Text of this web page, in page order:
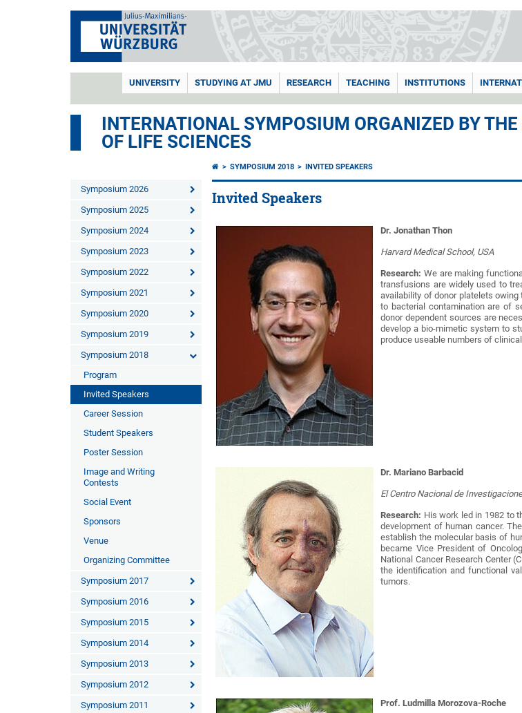
UNIVERSITY STUDYING AT JMU RESEARCH TEACHING INSTITUTIONS
INTERNATIONAL SYMPOSIUM ORGANIZED BY
OF LIFE SCIENCES
Symposium 2026
Symposium 2025
Symposium 2024
Symposium 2023
Symposium 2022
Symposium 2021
Symposium 2020
Symposium 2019
Symposium 2018
Program
Invited Speakers
Career Session
Student Speakers
Poster Session
Image and Writing
Contests
Social Event
Sponsors
Venue
Organizing Committee
Symposium 2017
Symposium 2016
Symposium 2015
Symposium 2014
Symposium 2013
Symposium 2012
Symposium 2011
SYMPOSIUM 2018 INVITED SPEAKERS
Invited Speakers
Dr. Jonathan Thon
Harvard Medical School, USA
Research: We are making
transfusions are widely used to
availability of donor platelets
to bacterial contamination are of
donor dependent sources are
develop a bio-mimetic system to
produce useable numbers of
Dr. Mariano Barbacid
El Centro Nacional de
Research: His work led in 1982 to
development of human cancer.
establish the molecular basis of
became Vice President of
National Cancer Research Center
the identification and functional
tumors.
Prof. Ludmilla Morozova-Roche